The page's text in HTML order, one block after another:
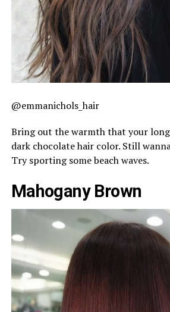
@emmanichols_hair
Bring out the warmth that your
dark chocolate hair color. Still
Try sporting some beach waves.
Mahogany Brown